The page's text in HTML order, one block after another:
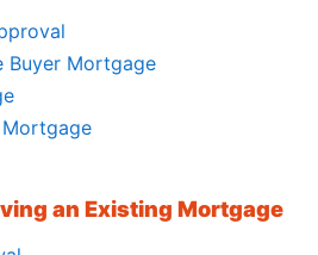
Buyer Mortgage
Mortgage
an Existing Mortgage